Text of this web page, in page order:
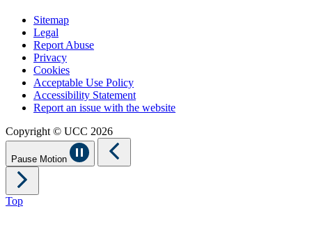
Sitemap
Legal
Report Abuse
Privacy
Cookies
Acceptable Use Policy
Accessibility Statement
Report an issue with the website
Copyright © UCC 2026
Pause Motion
Top